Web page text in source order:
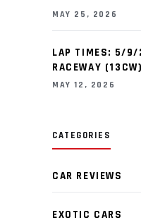
MAY 25, 2026
LAP TIMES: 5/9/
RACEWAY (13CW)
MAY 12, 2026
CATEGORIES
CAR REVIEWS
EXOTIC CARS